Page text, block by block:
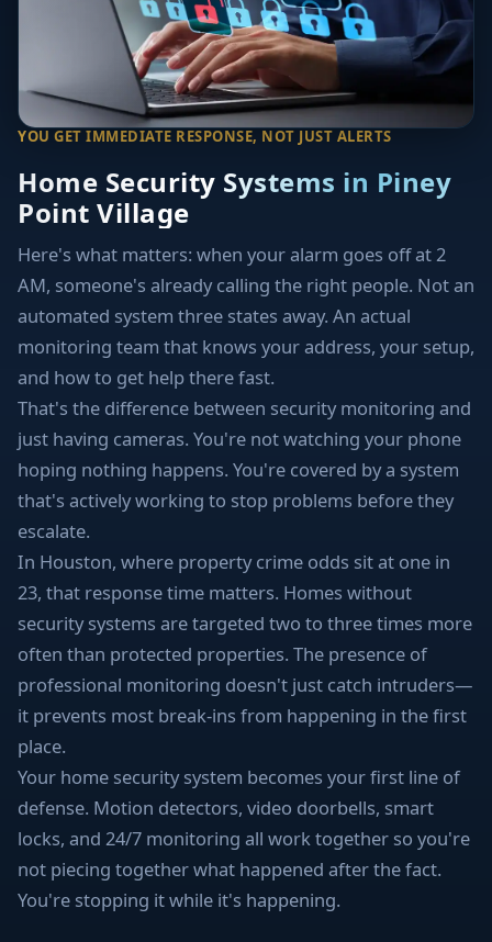
YOU GET IMMEDIATE RESPONSE, NOT JUST ALERTS
Home Security Systems in Piney
Point Village
Here's what matters: when your alarm goes off at 2
AM, someone's already calling the right people. Not an
automated system three states away. An actual
monitoring team that knows your address, your setup,
and how to get help there fast.
That's the difference between security monitoring and
just having cameras. You're not watching your phone
hoping nothing happens. You're covered by a system
that's actively working to stop problems before they
escalate.
In Houston, where property crime odds sit at one in
23, that response time matters. Homes without
security systems are targeted two to three times more
often than protected properties. The presence of
professional monitoring doesn't just catch intruders—
it prevents most break-ins from happening in the first
place.
Your home security system becomes your first line of
defense. Motion detectors, video doorbells, smart
locks, and 24/7 monitoring all work together so you're
not piecing together what happened after the fact.
You're stopping it while it's happening.